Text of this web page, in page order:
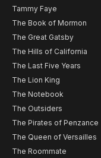
Tammy Faye
The Book of Mormon
The Great Gatsby
The Hills of California
The Last Five Years
The Lion King
The Notebook
The Outsiders
The Pirates of Penzance
The Queen of Versailles
The Roommate